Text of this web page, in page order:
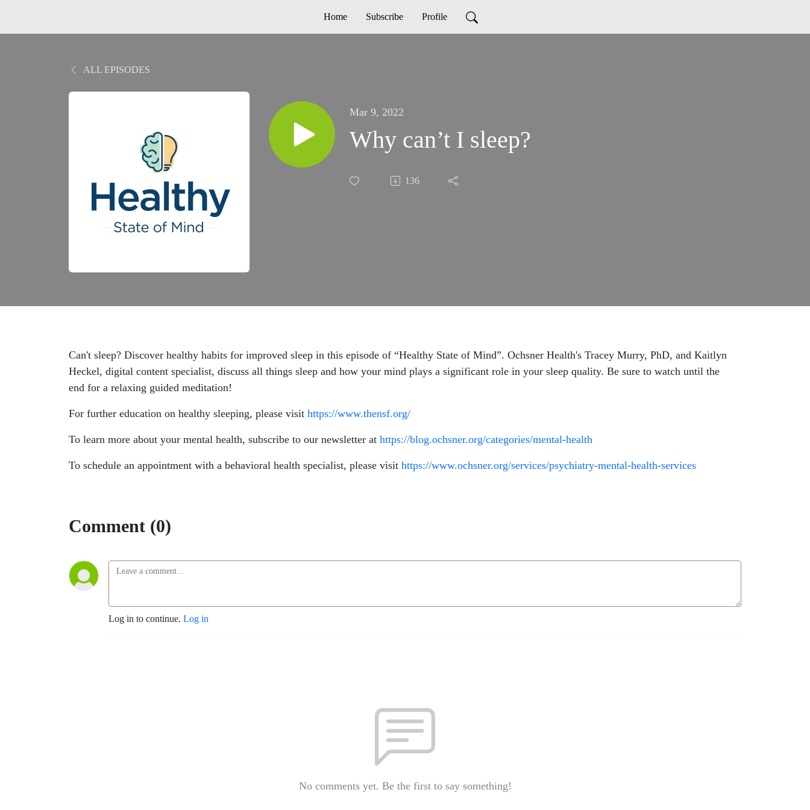
Home Subscribe Profile
ALL EPISODES
Mar 9, 2022
Why can’t I sleep?
136
Can't sleep? Discover healthy habits for improved sleep in this episode of “Healthy State of Mind”. Ochsner Health's Tracey Murry, PhD, and Kaitlyn
Heckel, digital content specialist, discuss all things sleep and how your mind plays a significant role in your sleep quality. Be sure to watch until the
end for a relaxing guided meditation!
For further education on healthy sleeping, please visit https://www.thensf.org/
To learn more about your mental health, subscribe to our newsletter at https://blog.ochsner.org/categories/mental-health
To schedule an appointment with a behavioral health specialist, please visit https://www.ochsner.org/services/psychiatry-mental-health-services
Comment (0)
Log in to continue. Log in
No comments yet. Be the first to say something!